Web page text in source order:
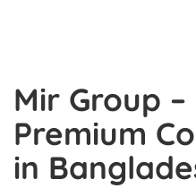
Mir Group –
Premium
in